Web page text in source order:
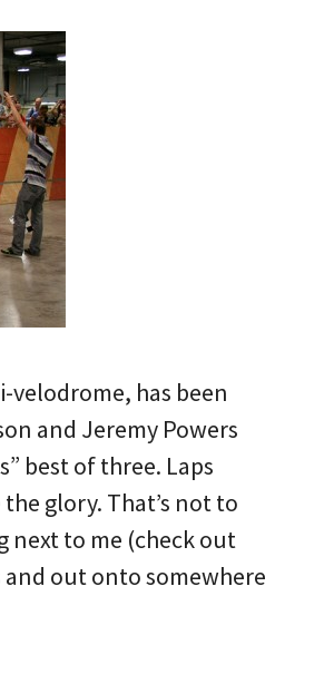
velodrome, has been
and Jeremy Powers
best of three. Laps
glory. That’s not to
next to me (check out
out onto somewhere